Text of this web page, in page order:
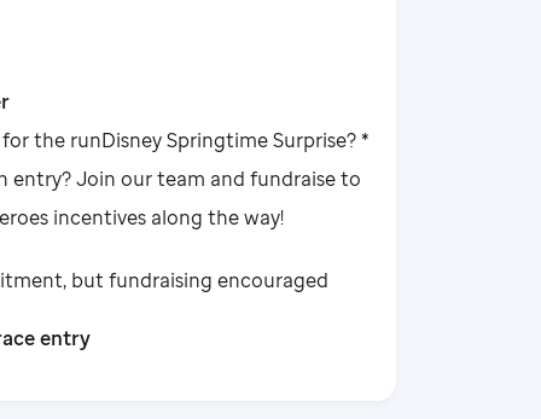
the runDisney Springtime Surprise? *
entry? Join our team and fundraise to
incentives along the way!
but fundraising encouraged
entry